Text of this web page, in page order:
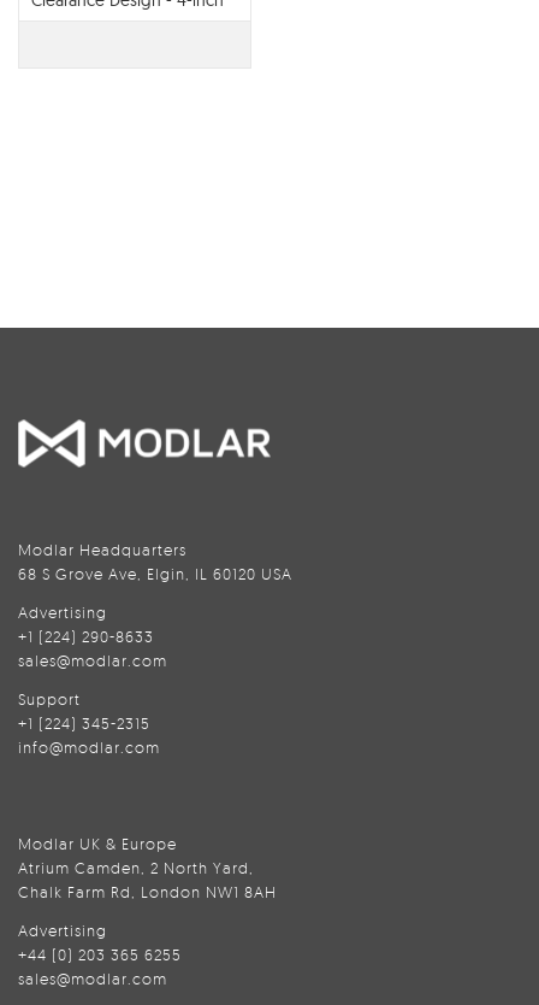
Collar Vent Termination
Modlar Headquarters
68 S Grove Ave, Elgin, IL 60120 USA
Advertising
+1 (224) 290-8633
sales@modlar.com
Support
+1 (224) 345-2315
info@modlar.com
Modlar UK & Europe
Atrium Camden, 2 North Yard,
Chalk Farm Rd, London NW1 8AH
Advertising
+44 (0) 203 365 6255
sales@modlar.com